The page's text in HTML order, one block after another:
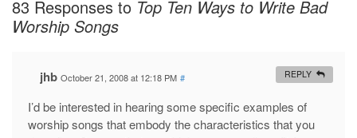
83 Responses to Top Ten Ways to Write Bad
Worship Songs
jhb October 21, 2008 at 12:18 PM #
I’d be interested in hearing some specific examples of
worship songs that embody the characteristics that you
REPLY